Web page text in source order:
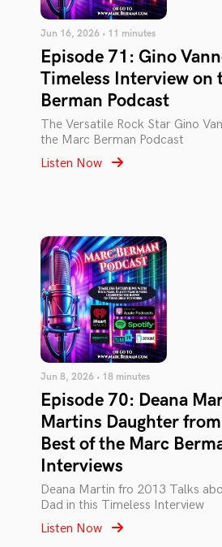
Jun 16, 2026 • 11 minutes
Episode 71: Gino
Timeless Interview on
Berman Podcast
The Versatile Rock Star Gino
the Marc Berman Podcast
Listen Now
Jun 8, 2026 • 18 minutes
Episode 70: Deana
Martins Daughter
Best of the Marc
Interviews
Deana Martin fro 2013 Talks
Dad in this Timeless Interview
Listen Now